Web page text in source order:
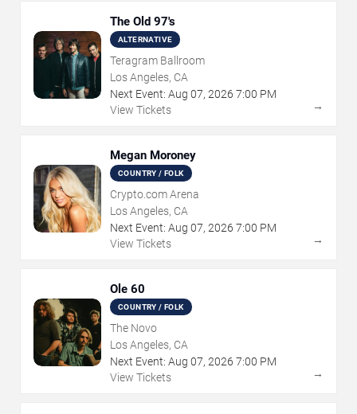
The Old 97's
ALTERNATIVE
Teragram Ballroom
Los Angeles, CA
Next Event: Aug 07, 2026 7:00 PM
View Tickets
→
Megan Moroney
COUNTRY / FOLK
Crypto.com Arena
Los Angeles, CA
Next Event: Aug 07, 2026 7:00 PM
View Tickets
→
Ole 60
COUNTRY / FOLK
The Novo
Los Angeles, CA
Next Event: Aug 07, 2026 7:00 PM
View Tickets
→